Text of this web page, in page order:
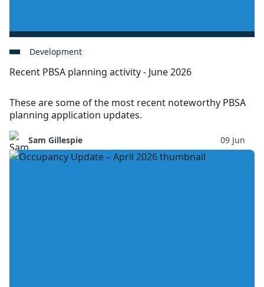
Development
Recent PBSA planning activity - June 2026
These are some of the most recent noteworthy PBSA
planning application updates.
Sam Gillespie 09 Jun